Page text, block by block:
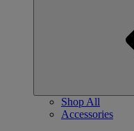
Shop All
Accessories